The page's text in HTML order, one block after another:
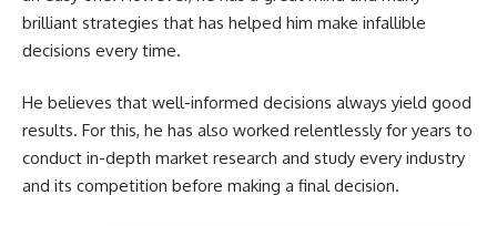
brilliant strategies that has helped him make infallible
decisions every time.
He believes that well-informed decisions always yield good
results. For this, he has also worked relentlessly for years to
conduct in-depth market research and study every industry
and its competition before making a final decision.